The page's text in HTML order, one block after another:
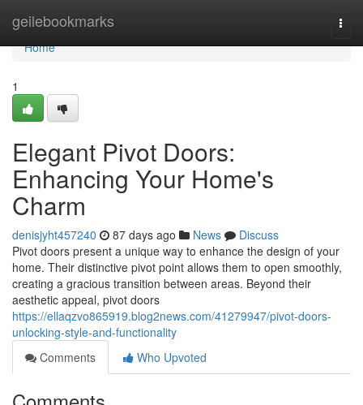
geilebookmarks
Home
Home
1
Elegant Pivot Doors:
Enhancing Your Home's
Charm
denisjyht457240 87 days ago News
Discuss
Pivot doors present a unique way to enhance the design of your
home. Their distinctive pivot point allows them to open smoothly,
creating a gracious transition between areas. Beyond their
aesthetic appeal, pivot doors
https://ellaqzvo865919.blog2news.com/41279947/pivot-doors-
unlocking-style-and-functionality
Comments
Who Upvoted